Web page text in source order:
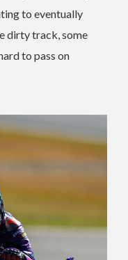
to eventually
dirty track, some
to pass on